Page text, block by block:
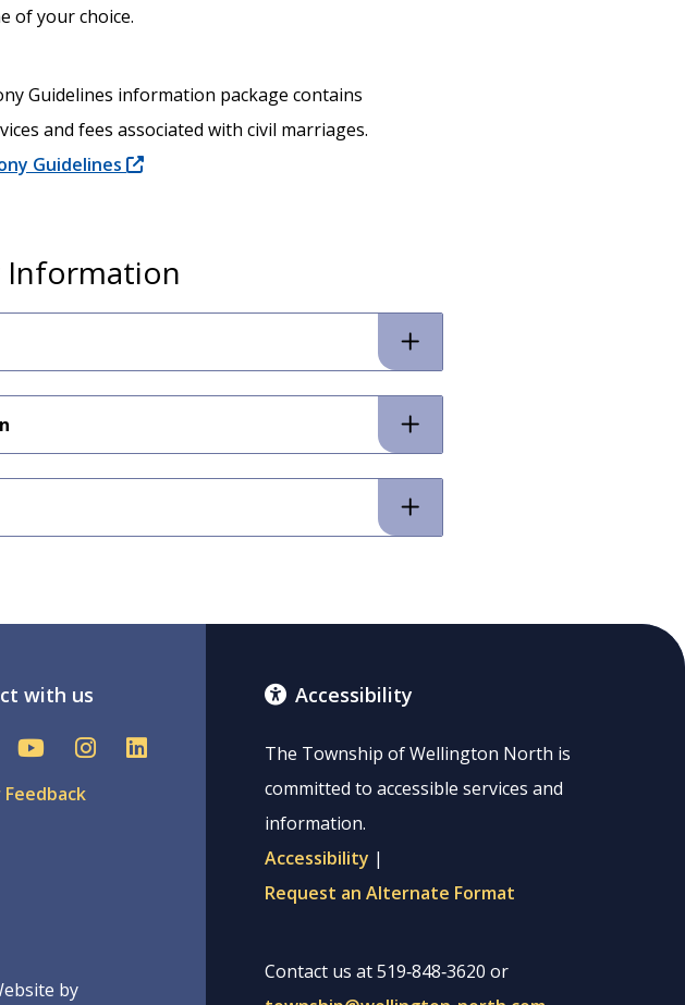
of your choice.
Guidelines information package contains
and fees associated with civil marriages.
Guidelines
Information
with us
by
Accessibility
The Township of Wellington North is
committed to accessible services and
information.
Accessibility |
Request an Alternate Format
Contact us at 519‑848‑3620 or